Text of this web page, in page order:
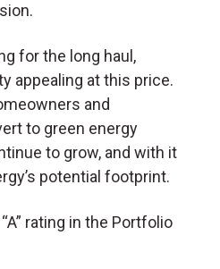
for the long haul,
appealing at this price.
and
to green energy
to grow, and with it
potential footprint.
rating in the Portfolio